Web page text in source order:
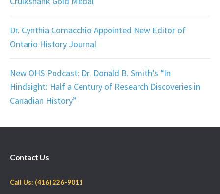
Dr. Cynthia Comacchio Appointed New Editor of
Ontario History Journal
New OHS Podcast: Dr. Donald B. Smith’s “In
Hindsight: Half a Century of Research Discoveries in
Canadian History”
Contact Us
Call Us: (416) 226-9011